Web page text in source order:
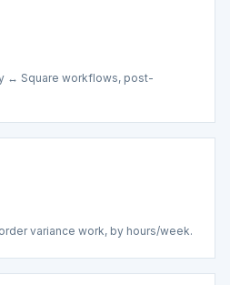
↔ Square workflows, post-
variance work, by hours/week.